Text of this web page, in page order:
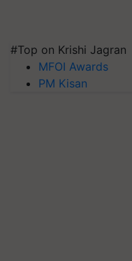
#Top on Krishi Jagran
MFOI Awards
PM Kisan